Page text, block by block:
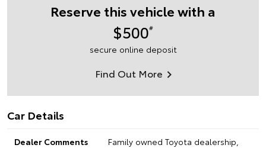
Reserve this vehicle with a
$500#
secure online deposit
Find Out More
Car Details
Dealer Comments
Family owned Toyota dealership,